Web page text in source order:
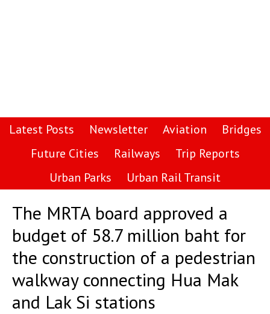
Latest Posts Newsletter Aviation
Bridges
Future Cities
Railways
Trip Reports
Urban Parks
Urban Rail Transit
The MRTA board approved a
budget of 58.7 million baht for
the construction of a pedestrian
walkway connecting Hua Mak
and Lak Si stations